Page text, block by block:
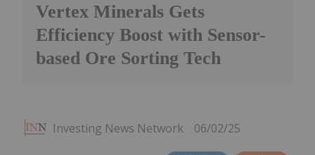
Vertex Minerals Gets
Efficiency Boost with Sensor-
based Ore Sorting Tech
Investing News Network 06/02/25